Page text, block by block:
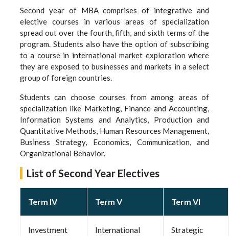
Second year of MBA comprises of integrative and
elective courses in various areas of specialization
spread out over the fourth, fifth, and sixth terms of the
program. Students also have the option of subscribing
to a course in international market exploration where
they are exposed to businesses and markets in a select
group of foreign countries.
Students can choose courses from among areas of
specialization like Marketing, Finance and Accounting,
Information Systems and Analytics, Production and
Quantitative Methods, Human Resources Management,
Business Strategy, Economics, Communication, and
Organizational Behavior.
List of Second Year Electives
Term IV Term V Term VI
Investment International Strategic